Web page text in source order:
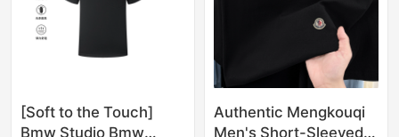
[Soft to the Touch]
Bmw Studio Bmw
Authentic Mengkouqi
Men's Short-Sleeved